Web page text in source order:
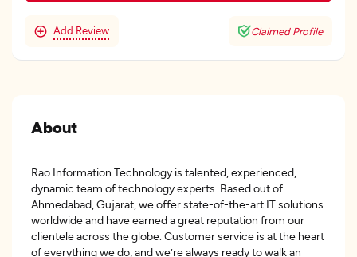
Add Review Claimed Profile
About
Rao Information Technology is talented, experienced,
dynamic team of technology experts. Based out of
Ahmedabad, Gujarat, we offer state-of-the-art IT solutions
worldwide and have earned a great reputation from our
clientele across the globe. Customer service is at the heart
of everything we do, and we’re always ready to walk an